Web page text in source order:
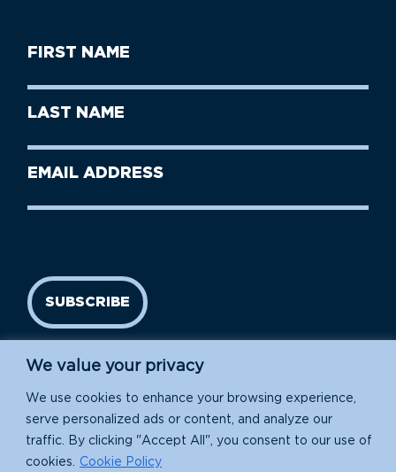
We value your privacy
We use cookies to enhance your browsing experience,
serve personalized ads or content, and analyze our
traffic. By clicking "Accept All", you consent to our use of
cookies.
Cookie Policy
First
Name
Last
Name
Email
SUBSCRIBE